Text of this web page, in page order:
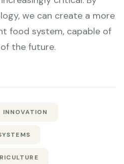
we can create a more
food system, capable of
the future.
INNOVATION